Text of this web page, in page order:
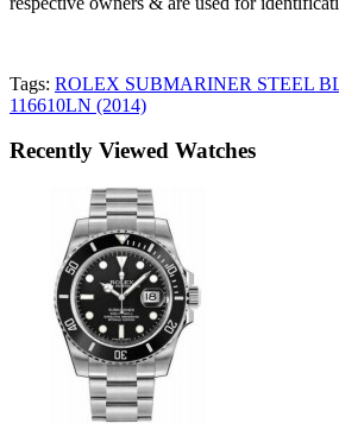
Tags: ROLEX SUBMARINER STEEL
116610LN (2014)
Recently Viewed Watches